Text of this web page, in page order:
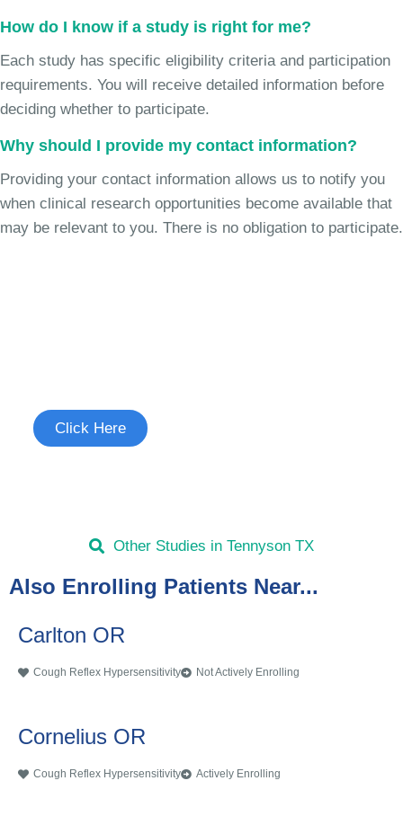
How do I know if a study is right for me?
Each study has specific eligibility criteria and participation
requirements. You will receive detailed information before
deciding whether to participate.
Why should I provide my contact information?
Providing your contact information allows us to notify you
when clinical research opportunities become available that
may be relevant to you. There is no obligation to participate.
Click Here
Other Studies in Tennyson TX
Also Enrolling Patients Near...
Carlton OR
Cough Reflex Hypersensitivity Not Actively Enrolling
Cornelius OR
Cough Reflex Hypersensitivity Actively Enrolling